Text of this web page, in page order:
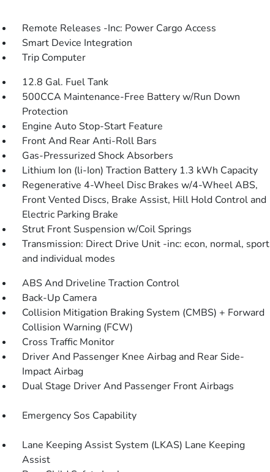
Remote Releases -Inc: Power Cargo Access
Smart Device Integration
Trip Computer
12.8 Gal. Fuel Tank
500CCA Maintenance-Free Battery w/Run Down
Protection
Engine Auto Stop-Start Feature
Front And Rear Anti-Roll Bars
Gas-Pressurized Shock Absorbers
Lithium Ion (li-Ion) Traction Battery 1.3 kWh Capacity
Regenerative 4-Wheel Disc Brakes w/4-Wheel ABS,
Front Vented Discs, Brake Assist, Hill Hold Control and
Electric Parking Brake
Strut Front Suspension w/Coil Springs
Transmission: Direct Drive Unit -inc: econ, normal, sport
and individual modes
ABS And Driveline Traction Control
Back-Up Camera
Collision Mitigation Braking System (CMBS) + Forward
Collision Warning (FCW)
Cross Traffic Monitor
Driver And Passenger Knee Airbag and Rear Side-
Impact Airbag
Dual Stage Driver And Passenger Front Airbags
Emergency Sos Capability
Lane Keeping Assist System (LKAS) Lane Keeping
Assist